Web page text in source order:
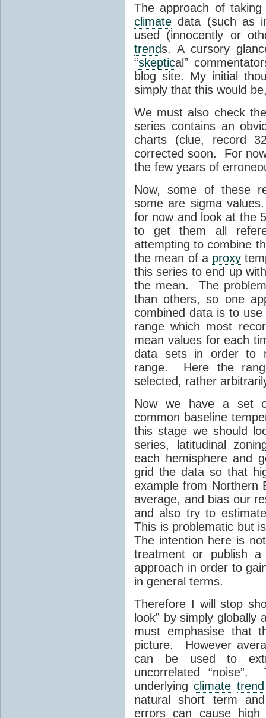
The approach of
climate data (such as
used (innocently or
trends. A cursory
“skeptical”
blog site. My initial
simply that this would
We must also check
series contains an
charts (clue, record
corrected soon. For
the few years of
Now, some of these
some are sigma
for now and look at the
to get them all
attempting to combine
the mean of a proxy
this series to end up
the mean. The
than others, so one
combined data is to
range which most
mean values for each
data sets in order to
range. Here the
selected, rather
Now we have a set
common baseline
this stage we should
series, latitudinal
each hemisphere and
grid the data so that
example from Northern
average, and bias our
and also try to
This is problematic but
The intention here is
treatment or publish
approach in order to
in general terms.
Therefore I will stop
look” by simply
must emphasise that
picture. However
can be used to
uncorrelated
underlyingclimate trend
natural short term
errors can cause high